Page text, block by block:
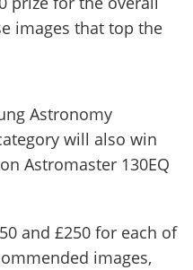
images that top the
Astronomy
will also win
Astromaster 130EQ
and £250 for each of
images,